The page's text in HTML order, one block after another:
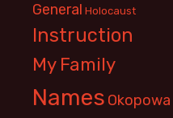
General Holocaust
Instruction
My Family
Names Okopowa